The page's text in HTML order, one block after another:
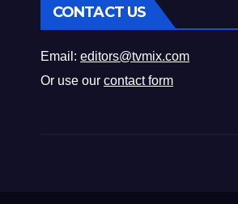
CONTACT US
Email: editors@tvmix.com
Or use our contact form